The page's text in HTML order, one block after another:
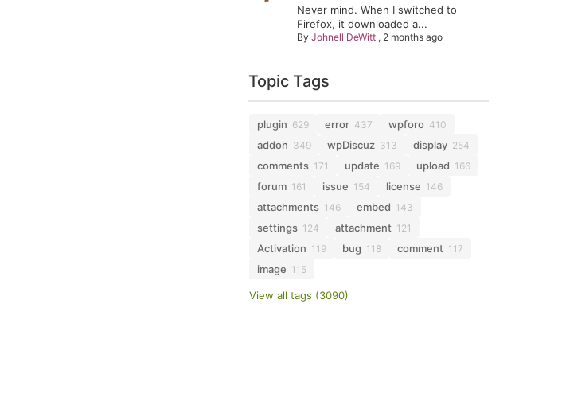
Never mind. When I switched to
Firefox, it downloaded a...
ByJohnell DeWitt , 2 months ago
Topic Tags
plugin 629 error 437 wpforo 410
addon 349 wpDiscuz 313 display 254
comments 171 update 169 upload 166
forum 161 issue 154 license 146
attachments 146 embed 143
settings 124 attachment 121
Activation 119 bug 118 comment 117
image 115
View all tags (3090)